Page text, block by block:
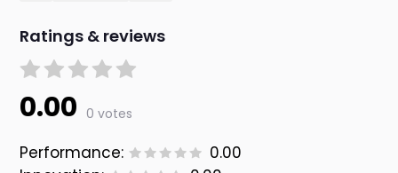
Ratings & reviews
0.00 0 votes
Performance:
0.00